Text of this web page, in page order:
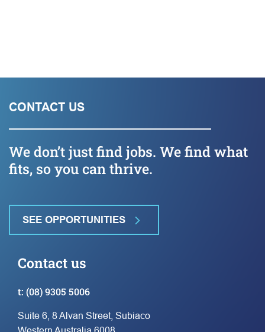
CONTACT US
We don’t just find jobs. We find what
fits, so you can thrive.
SEE OPPORTUNITIES
Contact us
t: (08) 9305 5006
Suite 6, 8 Alvan Street, Subiaco